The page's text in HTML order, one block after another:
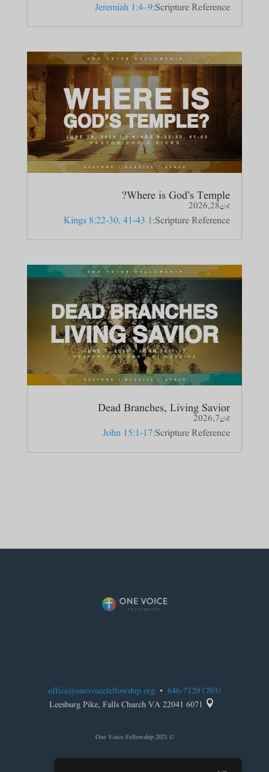
Scripture Reference:
Jeremiah 1:4–9
Where is God’s Temple?
جون 28, 2026
Scripture Reference:
1 Kings 8:22-30, 41-43
Dead Branches, Living Savior
جون 7, 2026
Scripture Reference:
John 15:1-17
(703) 646-7120
•
office@onevoicefellowship.org

© 2021 One Voice Fellowship